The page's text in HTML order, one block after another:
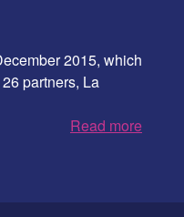
2015, which
partners, La
Read more